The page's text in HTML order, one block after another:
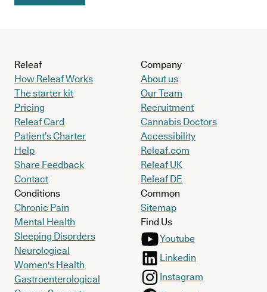
Releaf
How Releaf Works
The starter kit
Pricing
Releaf Card
Patient’s Charter
Help
Share Feedback
Contact
Conditions
Chronic Pain
Mental Health
Sleeping Disorders
Neurological
Women's Health
Gastroenterological
Company
About us
Our Team
Recruitment
Cannabis Doctors
Accessibility
Releaf.com
Releaf UK
Releaf DE
Common
Sitemap
Find Us
Youtube
Linkedin
Instagram